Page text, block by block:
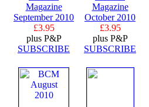
Magazine
September 2010
£3.95
plus P&P
SUBSCRIBE
Magazine
October 2010
£3.95
plus P&P
SUBSCRIBE